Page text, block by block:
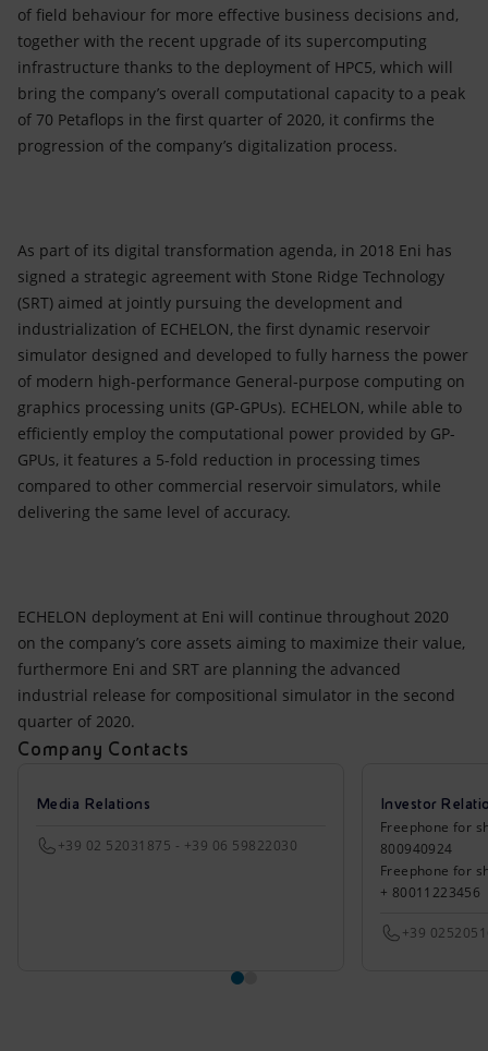
of field behaviour for more effective business decisions and,
together with the recent upgrade of its supercomputing
infrastructure thanks to the deployment of HPC5, which will
bring the company’s overall computational capacity to a peak
of 70 Petaflops in the first quarter of 2020, it confirms the
progression of the company’s digitalization process.
As part of its digital transformation agenda, in 2018 Eni has
signed a strategic agreement with Stone Ridge Technology
(SRT) aimed at jointly pursuing the development and
industrialization of ECHELON, the first dynamic reservoir
simulator designed and developed to fully harness the power
of modern high-performance General-purpose computing on
graphics processing units (GP-GPUs). ECHELON, while able to
efficiently employ the computational power provided by GP-
GPUs, it features a 5-fold reduction in processing times
compared to other commercial reservoir simulators, while
delivering the same level of accuracy.
ECHELON deployment at Eni will continue throughout 2020
on the company’s core assets aiming to maximize their value,
furthermore Eni and SRT are planning the advanced
industrial release for compositional simulator in the second
quarter of 2020.
Company Contacts
Media Relations
+39 02 52031875 - +39 06 59822030
Investor
Freephone for
800940924
Freephone for
+ 80011223456
+39